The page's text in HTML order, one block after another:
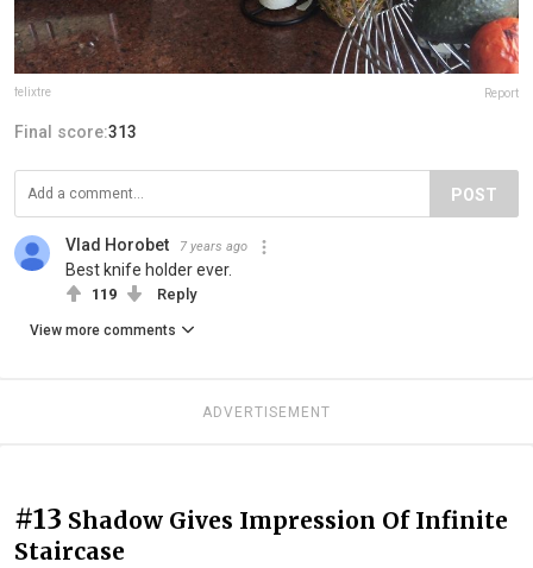
felixtre Report
Final score:313
POST
Vlad Horobet 7 years ago
Best knife holder ever.
119 Reply
View more comments
ADVERTISEMENT
#13 Shadow Gives Impression Of Infinite
Staircase